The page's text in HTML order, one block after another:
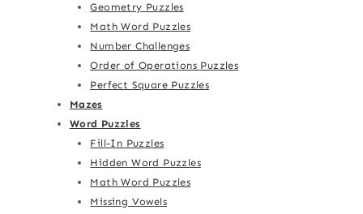
Geometry Puzzles
Math Word Puzzles
Number Challenges
Order of Operations Puzzles
Perfect Square Puzzles
Mazes
Word Puzzles
Fill-In Puzzles
Hidden Word Puzzles
Math Word Puzzles
Missing Vowels